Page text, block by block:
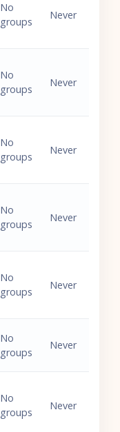
No
groups
Never
No
groups
Never
No
groups
Never
No
groups
Never
No
groups
Never
No
groups
Never
No
groups
Never